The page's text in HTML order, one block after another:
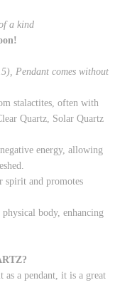
a kind
Pendant comes without
stalactites, often with
Quartz, Solar Quartz
energy, allowing
spirit and promotes
body, enhancing
a pendant, it is a great